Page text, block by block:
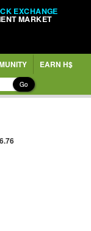
EXCHANGE
MARKET
EARN H$
Go